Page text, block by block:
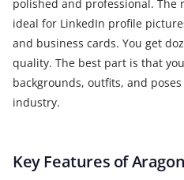
polished and professional.
ideal for LinkedIn profile
and business cards. You get
quality. The best part is that
backgrounds, outfits, and
industry.
Key Features of